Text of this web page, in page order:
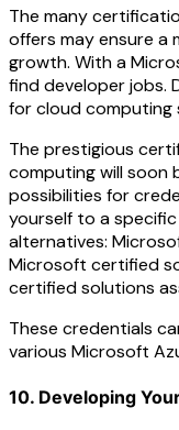
The many
offers may ensure a
growth. With a
find developer jobs.
for cloud computing
The prestigious
computing will soon
possibilities for
yourself to a
alternatives:
Microsoft certified
certified solutions
These credentials
various Microsoft
10. Developing